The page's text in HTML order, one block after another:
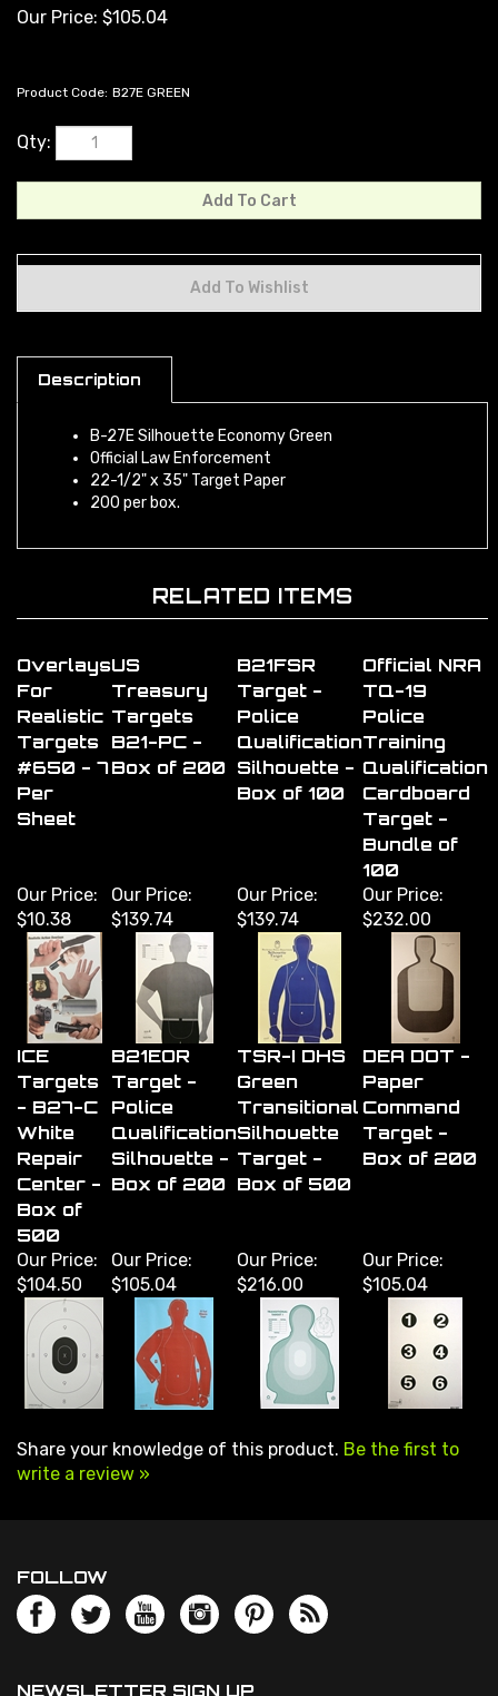
Our Price: $105.04
Product Code: B27E GREEN
Qty:
Official Law Enforcement
22-1/2" x 35" Target Paper
200 per box.
RELATED ITEMS
For
Realistic
Targets
#650 - 7
Per
Sheet
Treasury
Targets
B21-PC -
Box of 200
Target -
Police
Qualification
Silhouette -
Box of 100
TQ-19
Police
Training
Qualification
Cardboard
Target -
Bundle of
100
$10.38
$139.74
$139.74
Our Price:
$232.00
ICE
Targets
- B27-C
White
Repair
Center -
Box of
500
B21EOR
Target -
Police
Qualification
Silhouette -
Box of 200
TSR-I DHS
Green
Transitional
Silhouette
Target -
Box of 500
DEA DOT -
Paper
Command
Target -
Box of 200
Our Price:
$104.50
$105.04
$216.00
$105.04
write a review »